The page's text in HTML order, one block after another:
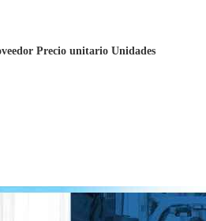
Precio unitario Unidades